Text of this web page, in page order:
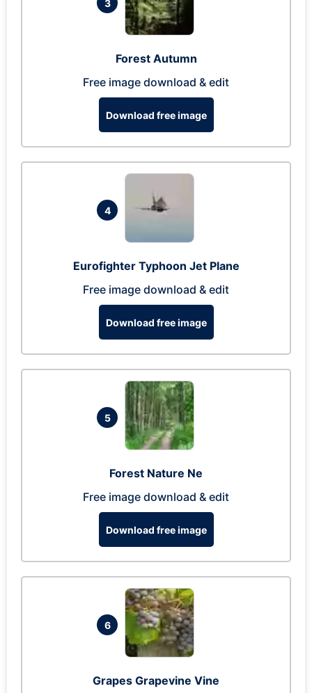
3
Forest Autumn
Free image download & edit
Download free image
4
Eurofighter Typhoon Jet Plane
Free image download & edit
Download free image
5
Forest Nature Ne
Free image download & edit
Download free image
6
Grapes Grapevine Vine